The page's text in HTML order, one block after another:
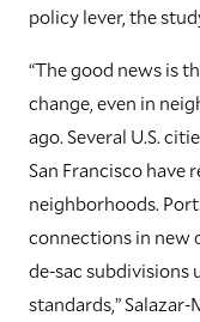
policy lever, the
“The good news is
change, even in
ago. Several U.S.
San Francisco have
neighborhoods.
connections in new
de-sac subdivisions
standards,”